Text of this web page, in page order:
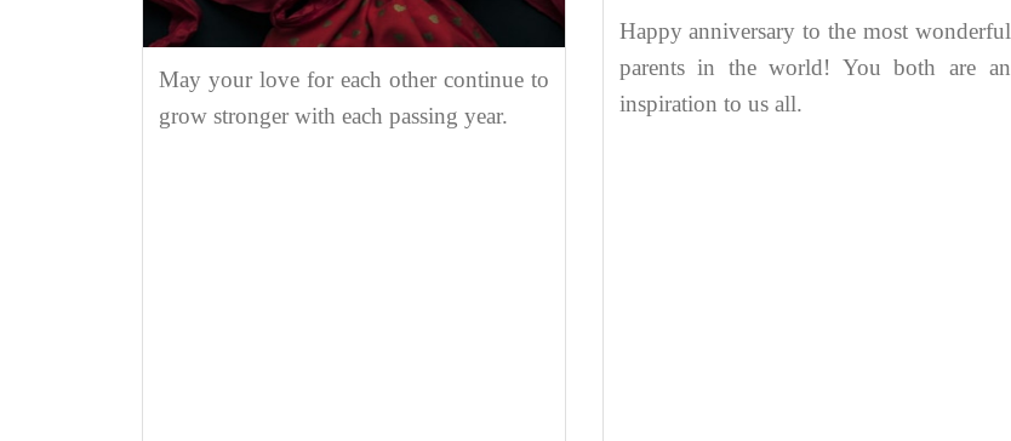
May your love for each other continue to
grow stronger with each passing year.
Happy anniversary to the most wonderful
parents in the world! You both are an
inspiration to us all.